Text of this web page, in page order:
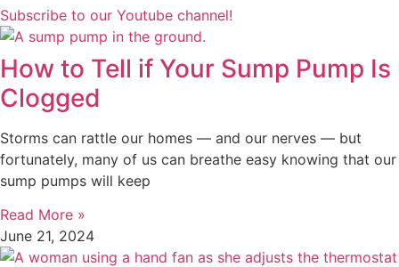
Subscribe to our Youtube channel!
How to Tell if Your Sump Pump Is
Clogged
Storms can rattle our homes — and our nerves — but
fortunately, many of us can breathe easy knowing that our
sump pumps will keep
Read More »
June 21, 2024